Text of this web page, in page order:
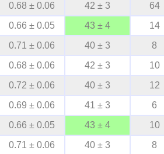
0.68 ± 0.06 42 ± 3 64
0.66 ± 0.05 43 ± 4 14
0.71 ± 0.06 40 ± 3 8
0.68 ± 0.06 42 ± 3 10
0.72 ± 0.06 40 ± 3 12
0.69 ± 0.06 41 ± 3 6
0.66 ± 0.05 43 ± 4 10
0.71 ± 0.06 40 ± 3 8